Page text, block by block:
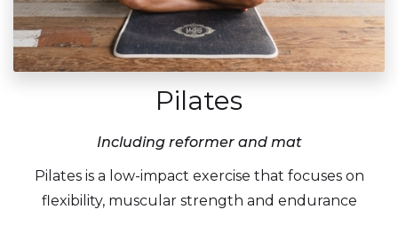
Pilates
Including reformer and mat
Pilates is a low-impact exercise that focuses on
flexibility, muscular strength and endurance